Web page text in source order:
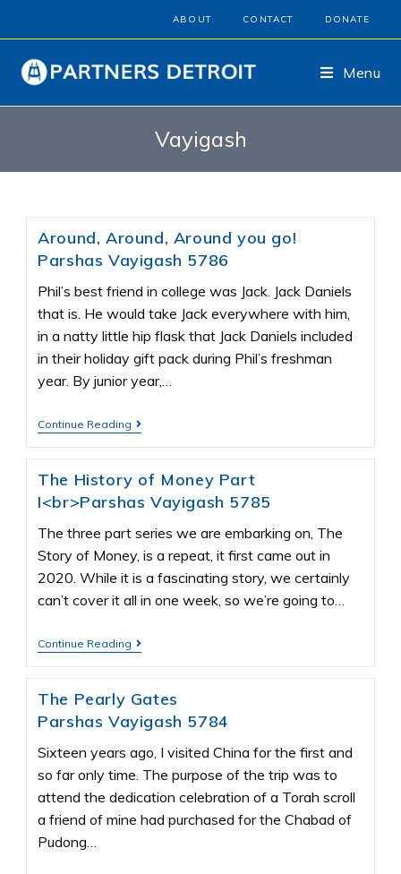
ABOUT CONTACT DONATE
Menu
Vayigash
Around, Around, Around you go!
Parshas Vayigash 5786
Phil’s best friend in college was Jack. Jack Daniels
that is. He would take Jack everywhere with him,
in a natty little hip flask that Jack Daniels included
in their holiday gift pack during Phil’s freshman
year. By junior year,…
Continue Reading
The History of Money Part
I<br>Parshas Vayigash 5785
The three part series we are embarking on, The
Story of Money, is a repeat, it first came out in
2020. While it is a fascinating story, we certainly
can’t cover it all in one week, so we’re going to…
Continue Reading
The Pearly Gates
Parshas Vayigash 5784
Sixteen years ago, I visited China for the first and
so far only time. The purpose of the trip was to
attend the dedication celebration of a Torah scroll
a friend of mine had purchased for the Chabad of
Pudong…